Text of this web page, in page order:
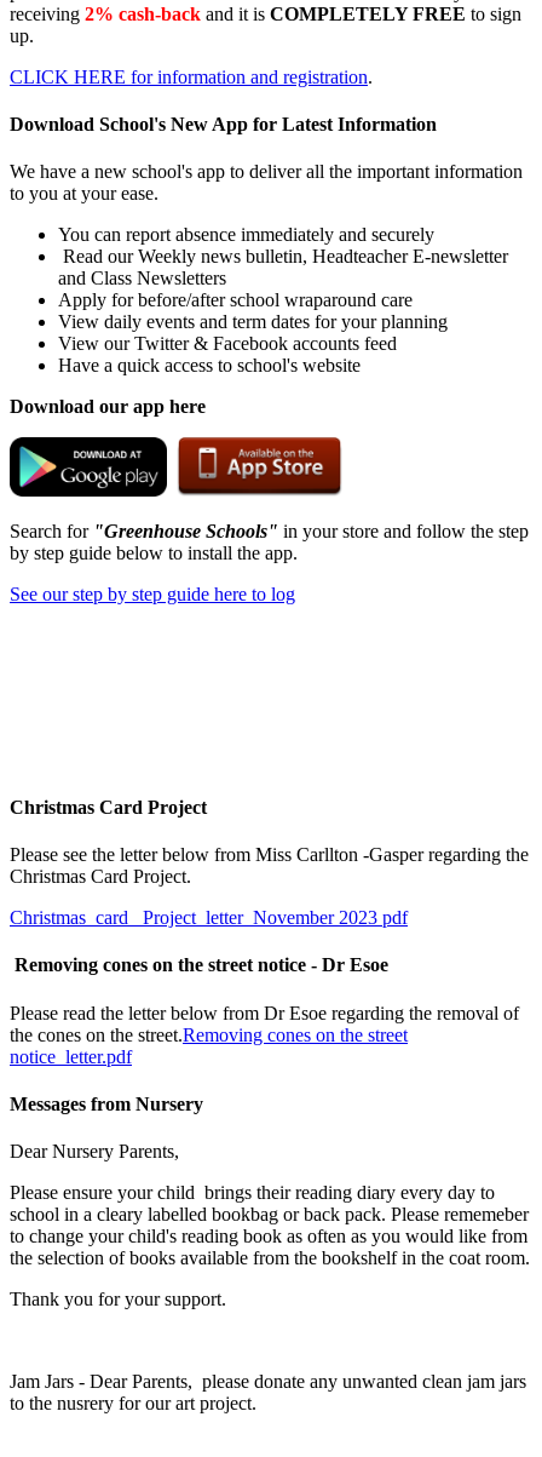
receiving 2% cash-back and it is COMPLETELY FREE to sign
up.
CLICK HERE for information and registration.
Download School's New App for Latest Information
We have a new school's app to deliver all the important information
to you at your ease.
You can report absence immediately and securely
Read our Weekly news bulletin, Headteacher E-newsletter
and Class Newsletters
Apply for before/after school wraparound care
View daily events and term dates for your planning
View our Twitter & Facebook accounts feed
Have a quick access to school's website
Download our app here
Search for "Greenhouse Schools" in your store and follow the step
by step guide below to install the app.
See our step by step guide here to log
Christmas Card Project
Please see the letter below from Miss Carllton -Gasper regarding the
Christmas Card Project.
Christmas card_ Project_letter_November 2023 pdf
Removing cones on the street notice - Dr Esoe
Please read the letter below from Dr Esoe regarding the removal of
the cones on the street.Removing cones on the street
notice_letter.pdf
Messages from Nursery
Dear Nursery Parents,
Please ensure your child brings their reading diary every day to
school in a cleary labelled bookbag or back pack. Please rememeber
to change your child's reading book as often as you would like from
the selection of books available from the bookshelf in the coat room.
Thank you for your support.
Jam Jars - Dear Parents, please donate any unwanted clean jam jars
to the nusrery for our art project.